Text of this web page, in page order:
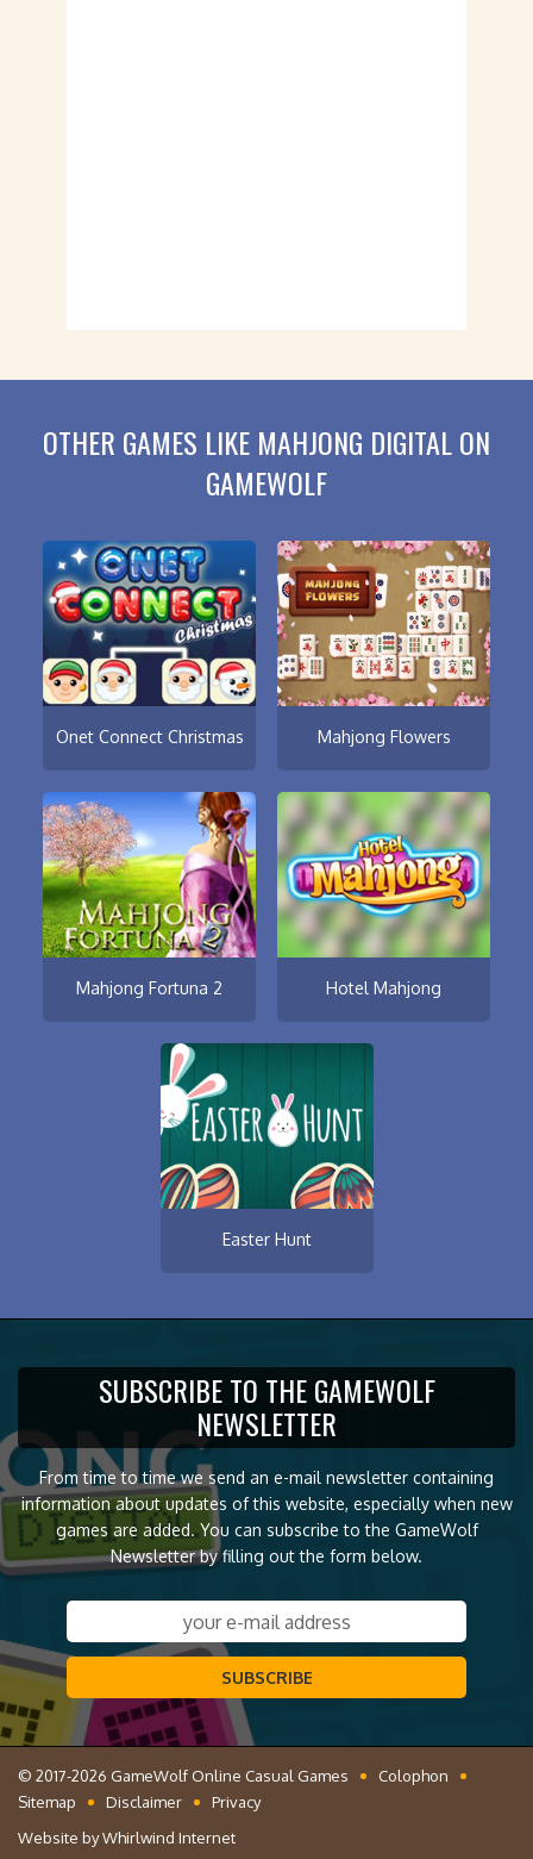
OTHER GAMES LIKE MAHJONG DIGITAL ON
GAMEWOLF
Onet Connect Christmas Mahjong Flowers
Mahjong Fortuna 2 Hotel Mahjong
Easter Hunt
SUBSCRIBE TO THE GAMEWOLF
NEWSLETTER
From time to time we send an e-mail newsletter containing
information about updates of this website, especially when new
games are added. You can subscribe to the GameWolf
Newsletter by filling out the form below.
SUBSCRIBE
© 2017-2026 GameWolf Online Casual Games
Colophon
Sitemap
Disclaimer
Privacy
Website byWhirlwind Internet